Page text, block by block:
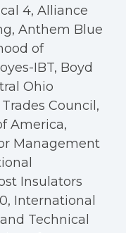
4, Alliance
Anthem Blue
of
IBT, Boyd
Ohio
Council,
America,
Management
Insulators
International
Technical